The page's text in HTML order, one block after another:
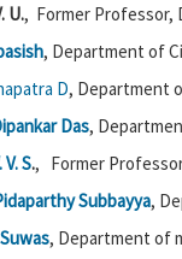
U., Former Professor,
, Department of
D, Department
Das,
V. S., Former
Subbayya,
, Department of